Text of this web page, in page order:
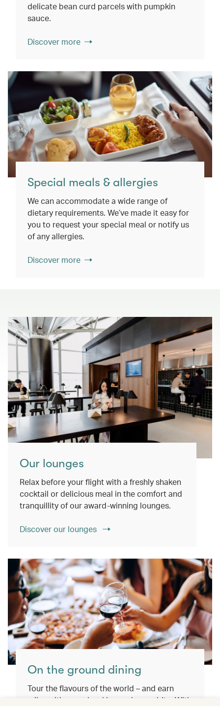
delicate bean curd parcels with pumpkin
sauce.
Discover more
Special meals & allergies
We can accommodate a wide range of
dietary requirements. We’ve made it easy for
you to request your special meal or notify us
of any allergies.
Discover more
Our lounges
Relax before your flight with a freshly shaken
cocktail or delicious meal in the comfort and
tranquillity of our award-winning lounges.
Discover our lounges
On the ground dining
Tour the flavours of the world – and earn
miles with every booking and every bite. With